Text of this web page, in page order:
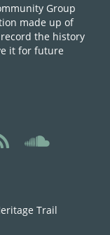
Group
made up of
the history
it for future
Trail